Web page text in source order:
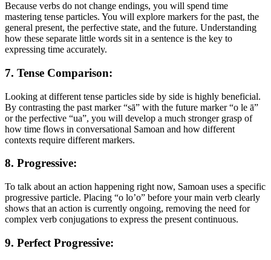
Because verbs do not change endings, you will spend time
mastering tense particles. You will explore markers for the past, the
general present, the perfective state, and the future. Understanding
how these separate little words sit in a sentence is the key to
expressing time accurately.
7. Tense Comparison:
Looking at different tense particles side by side is highly beneficial.
By contrasting the past marker “sā” with the future marker “o le ā”
or the perfective “ua”, you will develop a much stronger grasp of
how time flows in conversational Samoan and how different
contexts require different markers.
8. Progressive:
To talk about an action happening right now, Samoan uses a specific
progressive particle. Placing “o lo’o” before your main verb clearly
shows that an action is currently ongoing, removing the need for
complex verb conjugations to express the present continuous.
9. Perfect Progressive: